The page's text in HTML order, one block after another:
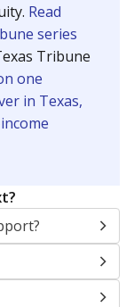
Read
series
Tribune
one
in Texas,